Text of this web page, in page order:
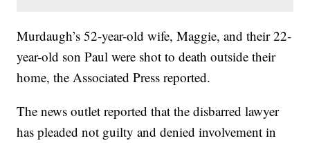
Murdaugh’s 52-year-old wife, Maggie, and their 22-
year-old son Paul were shot to death outside their
home, the Associated Press reported.
The news outlet reported that the disbarred lawyer
has pleaded not guilty and denied involvement in